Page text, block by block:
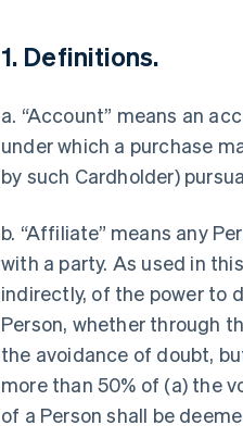
1. Definitions.
a. “Account” means an
under which a purchase
by such Cardholder)
b. “Affiliate” means any
with a party. As used in
indirectly, of the power to
Person, whether through
the avoidance of doubt,
more than 50% of (a) the
of a Person shall be